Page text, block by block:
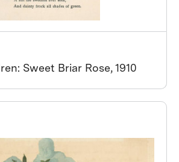
Sweet Briar Rose, 1910